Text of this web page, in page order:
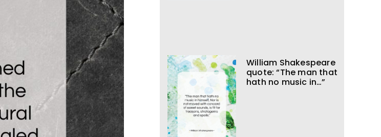
William Shakespeare
quote: “The man that
hath no music in…”